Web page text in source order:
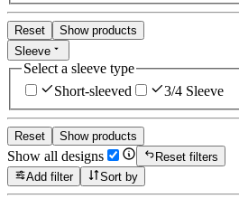
Reset
Show products
Sleeve
Select a sleeve type
Short-sleeved
3/4 Sleeve
Reset Show products
Show all designs
Reset filters
Add filter
Sort by